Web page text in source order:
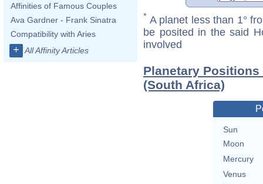
Affinities of Famous Couples
Ava Gardner - Frank Sinatra
Compatibility with Aries
+ All Affinity Articles
* A planet less than 1°
be posited in the said
involved
Planetary
(South Africa)
Sun
Moon
Mercury
Venus